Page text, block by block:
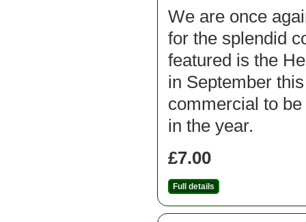
We are once
for the splendid
featured is the
in September
commercial to
in the year.
£7.00
Full details